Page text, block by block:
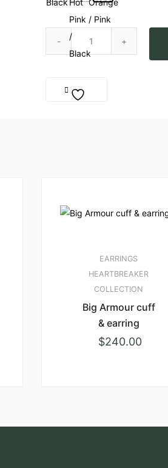
Kaktus Stud Ligtning Earring
EARRINGS
HEARTBREAKER
COLLECTION
Big Armour cuff
& earring
$240.00